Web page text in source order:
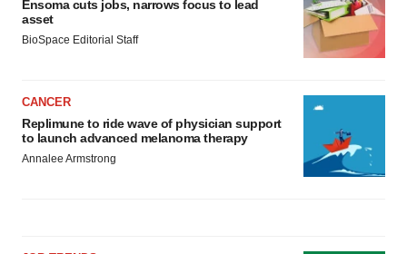
Ensoma cuts jobs, narrows focus to lead
asset
BioSpace Editorial Staff
CANCER
Replimune to ride wave of physician support
to launch advanced melanoma therapy
Annalee Armstrong